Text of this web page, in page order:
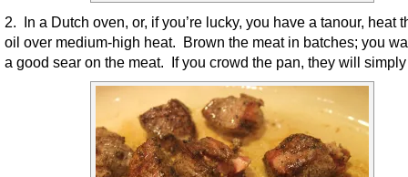
2. In a Dutch oven, or, if you’re lucky, you have a tanour, heat
oil over medium-high heat. Brown the meat in batches; you
a good sear on the meat. If you crowd the pan, they will